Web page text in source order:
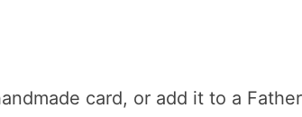
card, or add it to a